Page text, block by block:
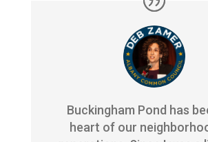
Buckingham Pond has
heart of our